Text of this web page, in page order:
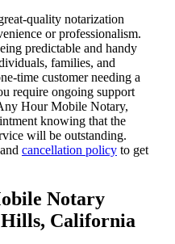
quality notarization
or professionalism.
predictable and handy
families, and
time customer needing a
require ongoing support
Hour Mobile Notary,
knowing that the
will be outstanding.
and cancellation policy to get
Notary
Hills, California